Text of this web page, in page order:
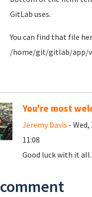
GitLab uses.
You can find that file
/home/git/gitlab/app/
You're most
Jeremy Davis -
11:08
Good luck with it all.